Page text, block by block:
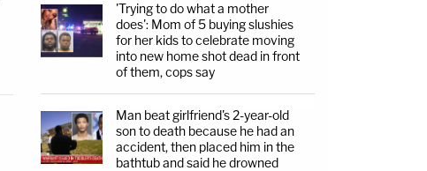
'Trying to do what a mother
does': Mom of 5 buying slushies
for her kids to celebrate moving
into new home shot dead in front
of them, cops say
Man beat girlfriend's 2-year-old
son to death because he had an
accident, then placed him in the
bathtub and said he drowned